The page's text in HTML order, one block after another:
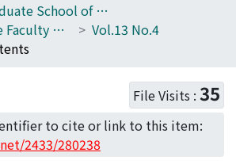
090_Graduate School of Engineering
Memoirs of the Faculty of Engineering, Kyoto University
Vol.13 No.4
File Visits : 35
to cite or link to this item:
2433/280238